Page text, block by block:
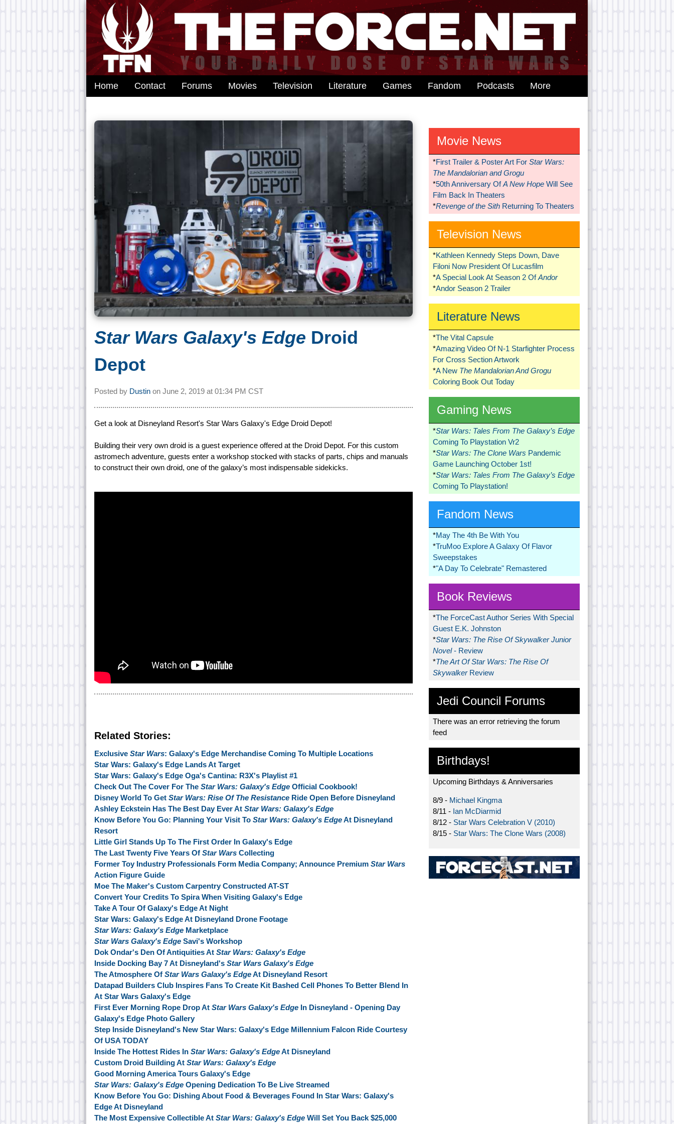
Home Contact Forums Movies Television Literature Games Fandom Podcasts More
Star Wars Galaxy's Edge Droid
Depot
Posted by Dustin on June 2, 2019 at 01:34 PM CST
Get a look at Disneyland Resort's Star Wars Galaxy's Edge Droid Depot!
Building their very own droid is a guest experience offered at the Droid Depot. For this custom
astromech adventure, guests enter a workshop stocked with stacks of parts, chips and manuals
to construct their own droid, one of the galaxy’s most indispensable sidekicks.
Related Stories:
Exclusive Star Wars: Galaxy's Edge Merchandise Coming To Multiple Locations
Star Wars: Galaxy's Edge Lands At Target
Star Wars: Galaxy's Edge Oga's Cantina: R3X's Playlist #1
Check Out The Cover For The Star Wars: Galaxy's Edge Official Cookbook!
Disney World To Get Star Wars: Rise Of The Resistance Ride Open Before Disneyland
Ashley Eckstein Has The Best Day Ever At Star Wars: Galaxy's Edge
Know Before You Go: Planning Your Visit To Star Wars: Galaxy's EdgeAt Disneyland
Resort
Little Girl Stands Up To The First Order In Galaxy's Edge
The Last Twenty Five Years Of Star Wars Collecting
Former Toy Industry Professionals Form Media Company; Announce Premium Star Wars
Action Figure Guide
Moe The Maker's Custom Carpentry Constructed AT-ST
Convert Your Credits To Spira When Visiting Galaxy's Edge
Take A Tour Of Galaxy's Edge At Night
Star Wars: Galaxy's Edge At Disneyland Drone Footage
Star Wars: Galaxy's Edge Marketplace
Star Wars Galaxy's Edge Savi's Workshop
Dok Ondar's Den Of Antiquities At Star Wars: Galaxy's Edge
Inside Docking Bay 7 At Disneyland's Star Wars Galaxy's Edge
The Atmosphere Of Star Wars Galaxy's EdgeAt Disneyland Resort
Datapad Builders Club Inspires Fans To Create Kit Bashed Cell Phones To Better Blend In
At Star Wars Galaxy's Edge
First Ever Morning Rope Drop At Star Wars Galaxy's Edge In Disneyland - Opening Day
Galaxy's Edge Photo Gallery
Step Inside Disneyland's New Star Wars: Galaxy's Edge Millennium Falcon Ride Courtesy
Of USA TODAY
Inside The Hottest Rides In Star Wars: Galaxy's EdgeAt Disneyland
Custom Droid Building At Star Wars: Galaxy's Edge
Good Morning America Tours Galaxy's Edge
Star Wars: Galaxy's Edge Opening Dedication To Be Live Streamed
Know Before You Go: Dishing About Food & Beverages Found In Star Wars: Galaxy's
Edge At Disneyland
The Most Expensive Collectible At Star Wars: Galaxy's Edge Will Set You Back $25,000
Movie News
*First Trailer & Poster Art For Star Wars:
The Mandalorian and Grogu
*50th Anniversary OfA New HopeWill See
Film Back In Theaters
*Revenge of the SithReturning To Theaters
Television News
*Kathleen Kennedy Steps Down, Dave
Filoni Now President Of Lucasfilm
*A Special Look At Season 2 OfAndor
*Andor Season 2 Trailer
Literature News
*The Vital Capsule
*Amazing Video Of N-1 Starfighter Process
For Cross Section Artwork
*A New The Mandalorian And Grogu
Coloring Book Out Today
Gaming News
*Star Wars: Tales From The Galaxy’s Edge
Coming To Playstation Vr2
*Star Wars: The Clone Wars Pandemic
Game Launching October 1st!
*Star Wars: Tales From The Galaxy’s Edge
Coming To Playstation!
Fandom News
*May The 4th Be With You
*TruMoo Explore A Galaxy Of Flavor
Sweepstakes
*"A Day To Celebrate" Remastered
Book Reviews
*The ForceCast Author Series With Special
Guest E.K. Johnston
*Star Wars: The Rise Of Skywalker Junior
Novel- Review
*The Art Of Star Wars: The Rise Of
Skywalker Review
Jedi Council Forums
There was an error retrieving the forum
feed
Birthdays!
Upcoming Birthdays & Anniversaries
8/9 - Michael Kingma
8/11 - Ian McDiarmid
8/12 - Star Wars Celebration V (2010)
8/15 - Star Wars: The Clone Wars (2008)